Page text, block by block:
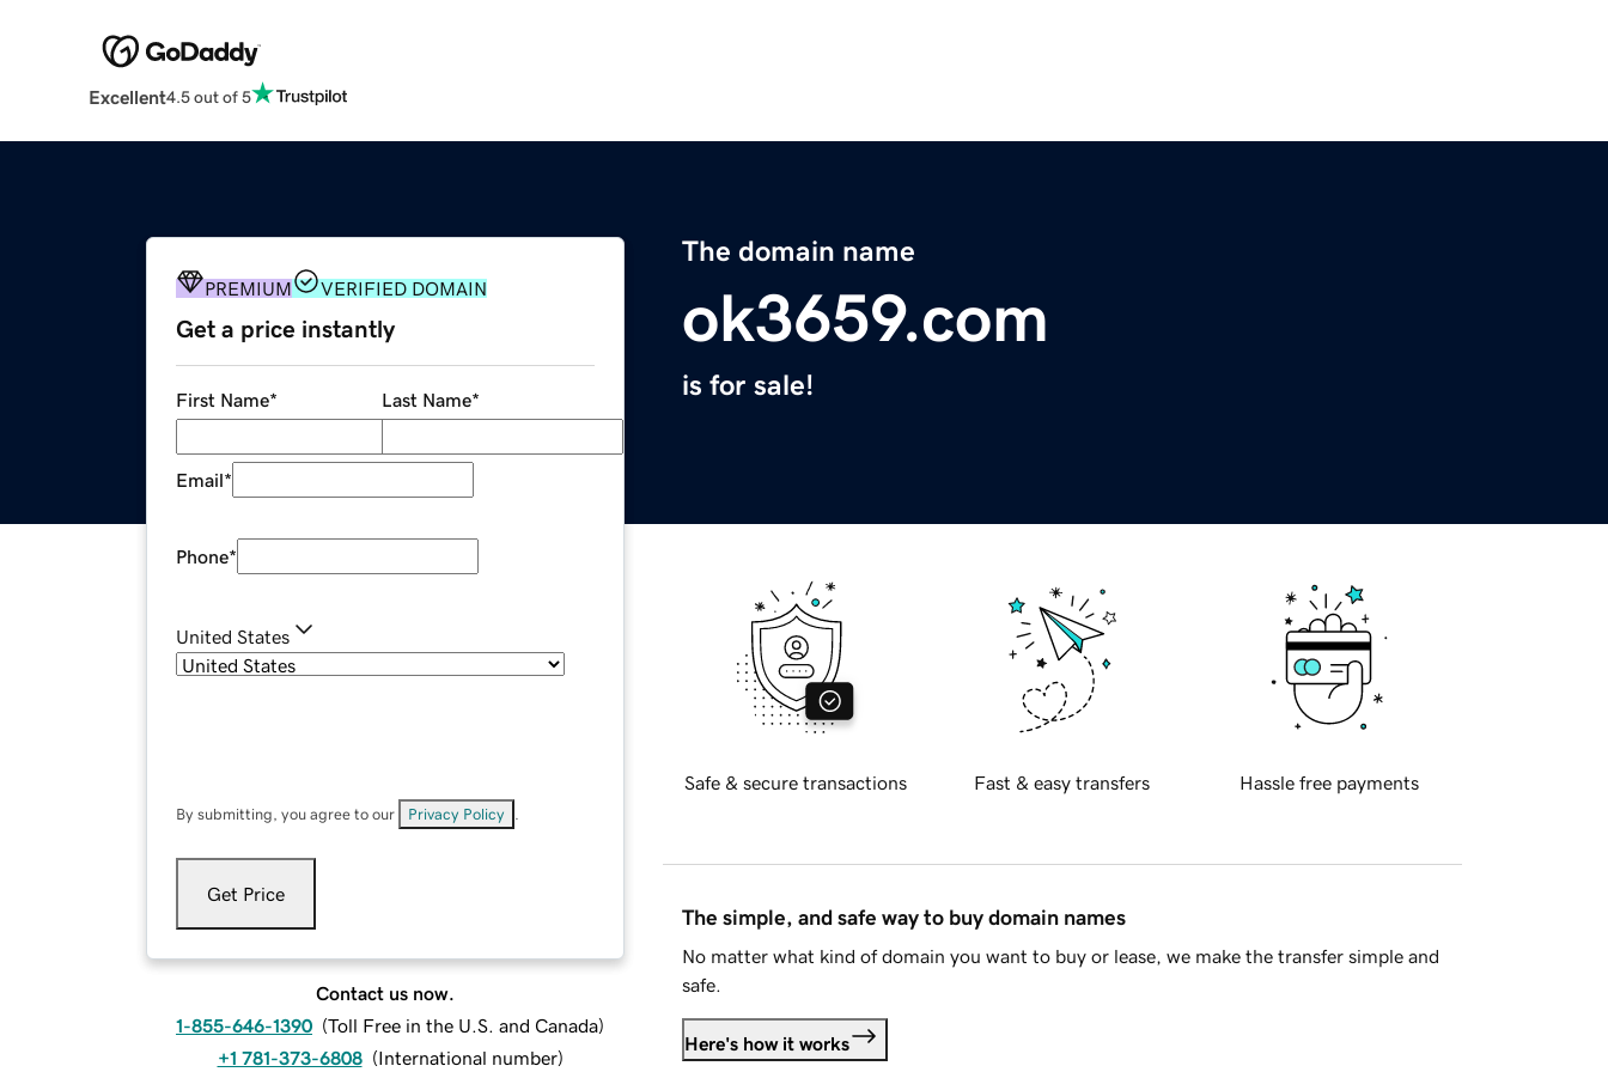
Excellent4.5 out of 5
The domain name
ok3659.com
is for sale!
PREMIUM VERIFIED DOMAIN
Get a price instantly
First Name* Last Name*
Email*
Phone*
United States
By submitting, you agree to our Privacy Policy
Get Price
Contact us now.
1-855-646-1390 (Toll Free in the U.S. and Canada)
+1 781-373-6808 (International number)
Safe & secure transactions Fast & easy transfers Hassle free payments
The simple, and safe way to buy domain names
No matter what kind of domain you want to buy or lease, we make the transfer simple and
safe.
Here's how it works